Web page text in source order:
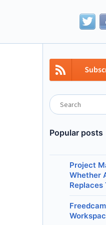
Popular posts
Project
Whether
Replaces